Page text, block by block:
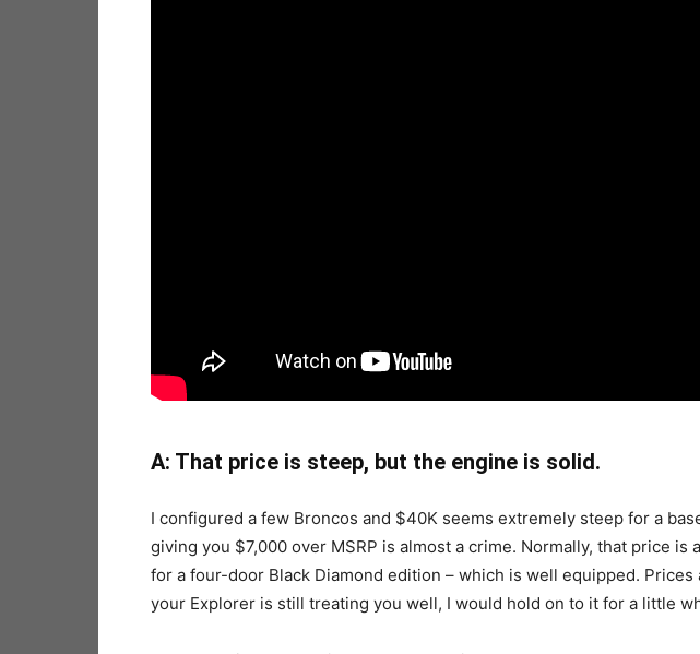
A: That price is steep, but the engine is solid.
I configured a few Broncos and $40K seems extremely steep for a
giving you $7,000 over MSRP is almost a crime. Normally, that price is
for a four-door Black Diamond edition – which is well equipped.
your Explorer is still treating you well, I would hold on to it for a little